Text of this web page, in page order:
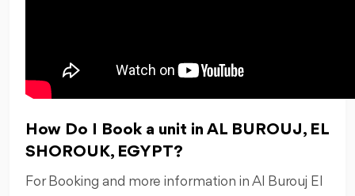
How Do I Book a unit in AL BUROUJ, EL
SHOROUK, EGYPT?
For Booking and more information in Al Burouj El